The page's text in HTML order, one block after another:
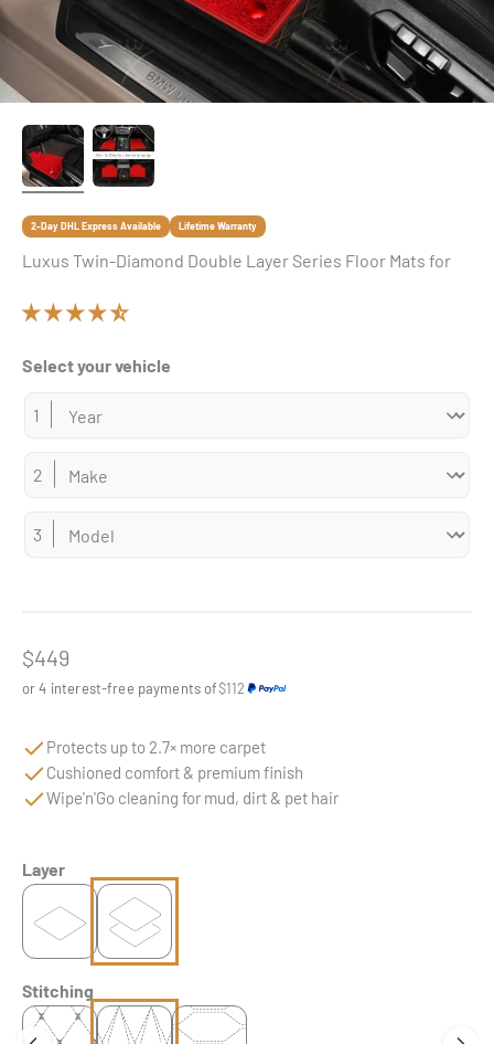
2-Day DHL Express Available Lifetime Warranty
Luxus Twin-Diamond Double Layer Series Floor Mats for
Select your vehicle
Sale price
$449
or 4 interest-free payments of$112
Protects up to 2.7× more carpet
Cushioned comfort & premium finish
Wipe'n'Go cleaning for mud, dirt & pet hair
Layer
Stitching